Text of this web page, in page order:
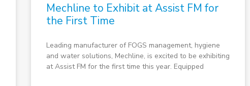
Mechline to Exhibit at Assist FM for
the First Time
Leading manufacturer of FOGS management, hygiene
and water solutions, Mechline, is excited to be exhibiting
at Assist FM for the first time this year. Equipped